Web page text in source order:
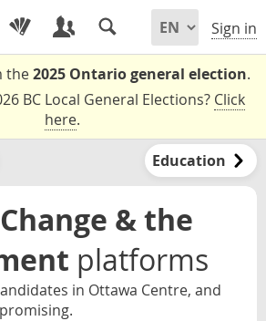
Sign in
the2025 Ontario general election.
BC Local General Elections? Click
here.
Education
& the
platforms
in Ottawa Centre, and